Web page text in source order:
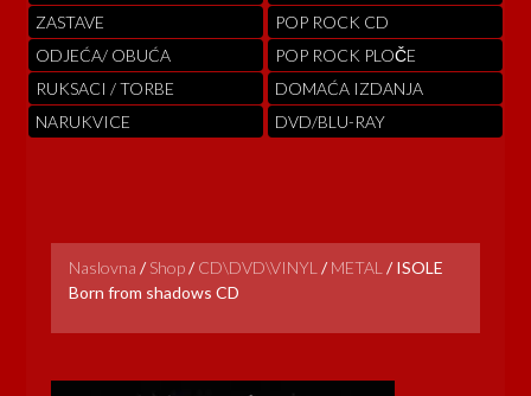
ZASTAVE
ODJEĆA/ OBUĆA
RUKSACI / TORBE
NARUKVICE
POP ROCK CD
POP ROCK PLOČE
DOMAĆA IZDANJA
DVD/BLU-RAY
Naslovna / Shop/ CD\DVD\VINYL / METAL / ISOLE
Born from shadows CD